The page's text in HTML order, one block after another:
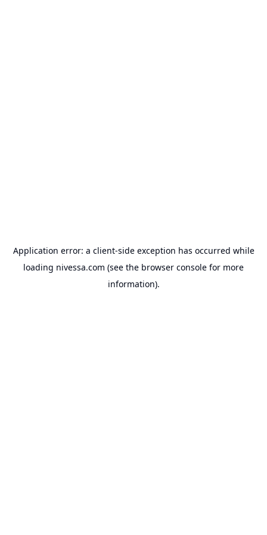
Application error: a client-side exception has occurred while
loading nivessa.com (see the browser console for more
information).